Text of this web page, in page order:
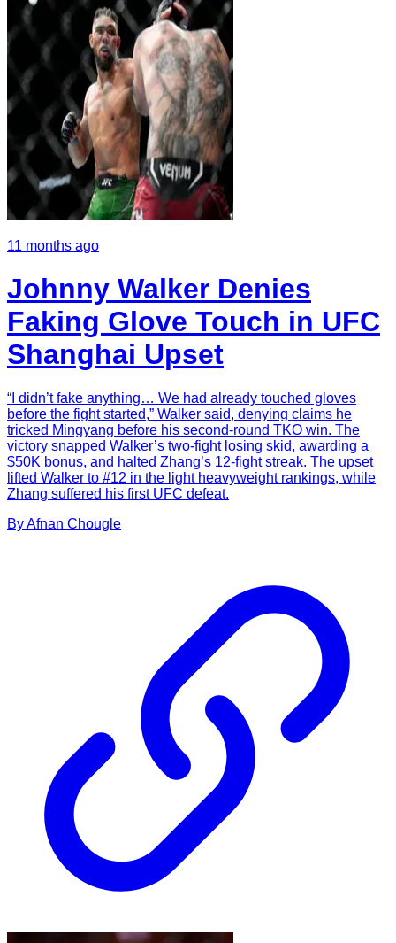
11 months ago
Johnny Walker Denies
Faking Glove Touch in UFC
Shanghai Upset
“I didn’t fake anything… We had already touched gloves
before the fight started,” Walker said, denying claims he
tricked Mingyang before his second-round TKO win. The
victory snapped Walker’s two-fight losing skid, awarding a
$50K bonus, and halted Zhang’s 12-fight streak. The upset
lifted Walker to #12 in the light heavyweight rankings, while
Zhang suffered his first UFC defeat.
ByAfnan Chougle